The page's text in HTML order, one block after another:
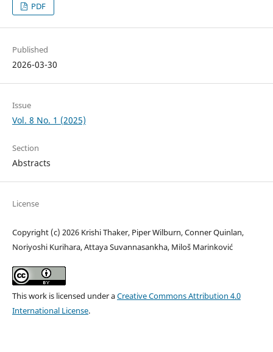
PDF
Published
2026-03-30
Issue
Vol. 8 No. 1 (2025)
Section
Abstracts
License
Copyright (c) 2026 Krishi Thaker, Piper Wilburn, Conner Quinlan,
Noriyoshi Kurihara, Attaya Suvannasankha, Miloš Marinković
This work is licensed under aCreative Commons Attribution 4.0
International License.